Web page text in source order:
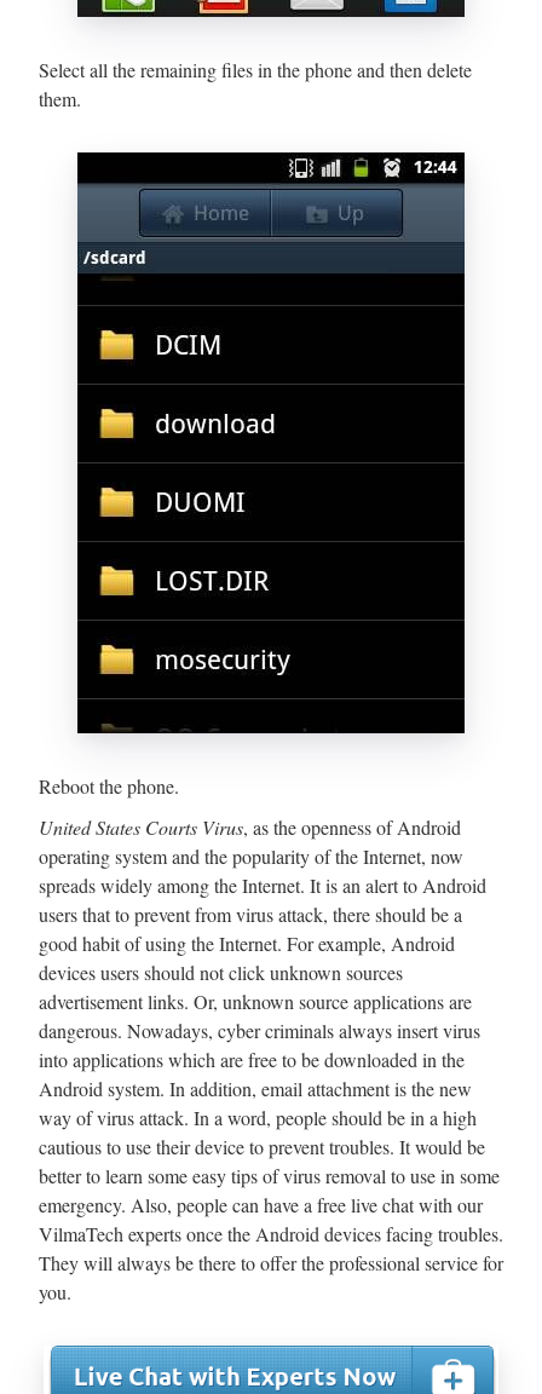
Select all the remaining files in the phone and then delete
them.
Reboot the phone.
United States Courts Virus, as the openness of Android
operating system and the popularity of the Internet, now
spreads widely among the Internet. It is an alert to Android
users that to prevent from virus attack, there should be a
good habit of using the Internet. For example, Android
devices users should not click unknown sources
advertisement links. Or, unknown source applications are
dangerous. Nowadays, cyber criminals always insert virus
into applications which are free to be downloaded in the
Android system. In addition, email attachment is the new
way of virus attack. In a word, people should be in a high
cautious to use their device to prevent troubles. It would be
better to learn some easy tips of virus removal to use in some
emergency. Also, people can have a free live chat with our
VilmaTech experts once the Android devices facing troubles.
They will always be there to offer the professional service for
you.